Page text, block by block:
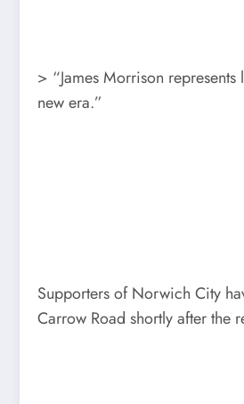
> “James Morrison
new era.”
Supporters of Norwich City
Carrow Road shortly after the